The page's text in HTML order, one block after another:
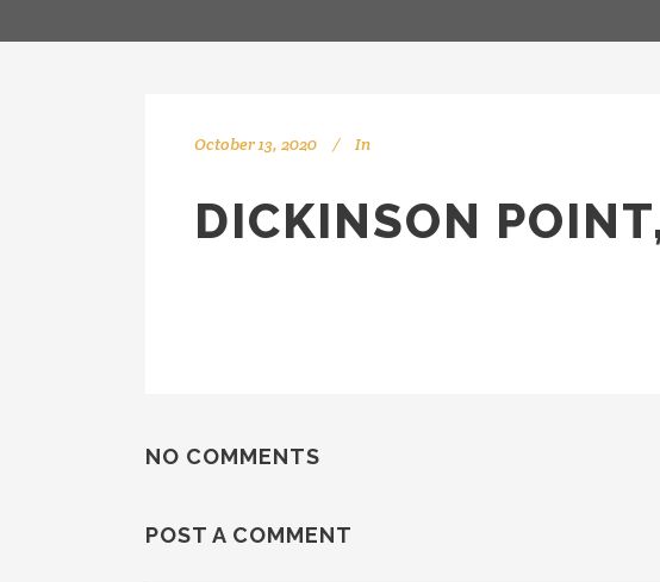
October 13, 2020 In
DICKINSON
NO COMMENTS
POST A COMMENT